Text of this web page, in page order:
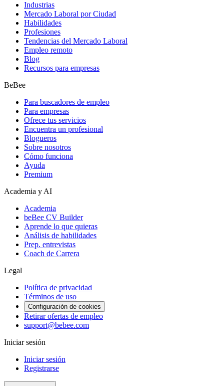
Industrias
Mercado Laboral por Ciudad
Habilidades
Profesiones
Tendencias del Mercado Laboral
Empleo remoto
Blog
Recursos para empresas
BeBee
Para buscadores de empleo
Para empresas
Ofrece tus servicios
Encuentra un profesional
Blogueros
Sobre nosotros
Cómo funciona
Ayuda
Premium
Academia y AI
Academia
beBee CV Builder
Aprende lo que quieras
Análisis de habilidades
Prep. entrevistas
Coach de Carrera
Legal
Política de privacidad
Términos de uso
Configuración de cookies
Retirar ofertas de empleo
support@bebee.com
Iniciar sesión
Iniciar sesión
Registrarse